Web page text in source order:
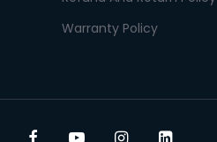
Warranty Policy